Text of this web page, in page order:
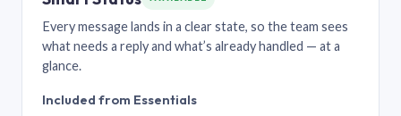
Every message lands in a clear state, so the team sees
what needs a reply and what’s already handled — at a
glance.
Included from Essentials